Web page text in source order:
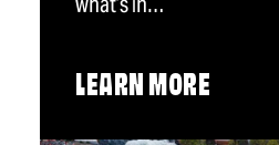
LEARN MORE